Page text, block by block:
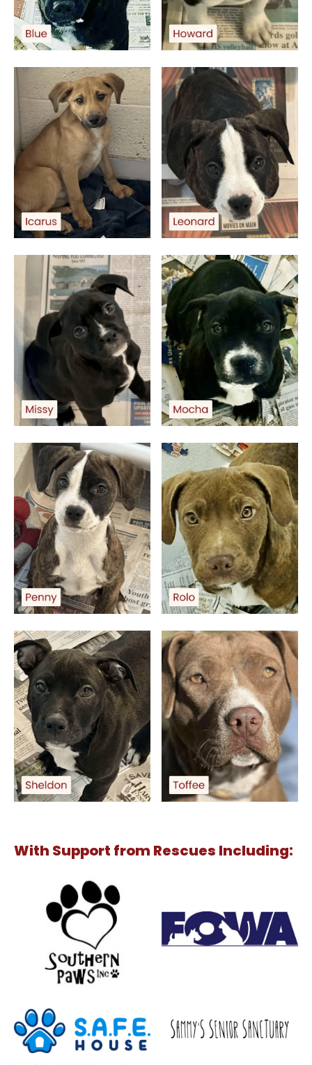
With Support from Rescues Including: